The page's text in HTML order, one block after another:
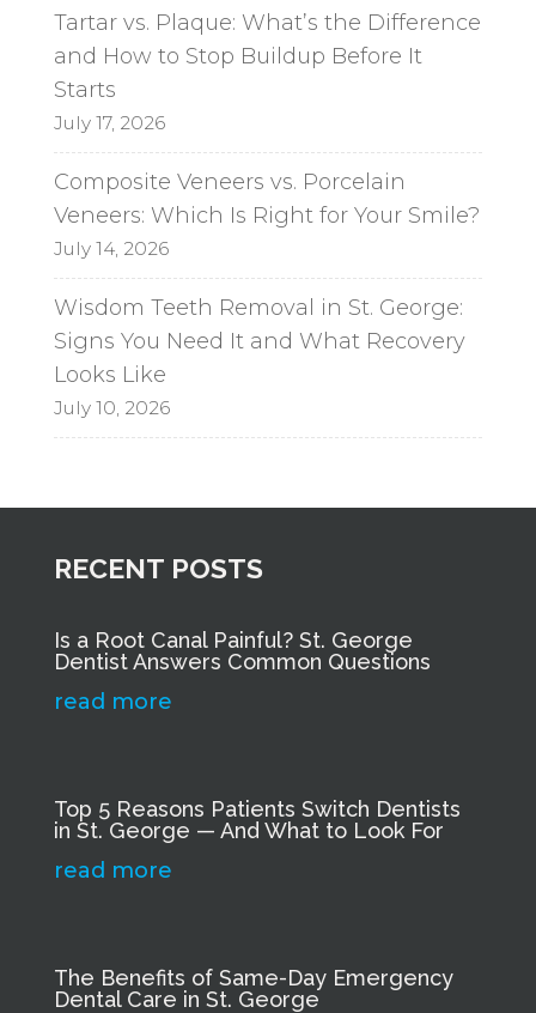
Tartar vs. Plaque: What’s the Difference
and How to Stop Buildup Before It
Starts
July 17, 2026
Composite Veneers vs. Porcelain
Veneers: Which Is Right for Your Smile?
July 14, 2026
Wisdom Teeth Removal in St. George:
Signs You Need It and What Recovery
Looks Like
July 10, 2026
RECENT POSTS
Is a Root Canal Painful? St. George
Dentist Answers Common Questions
read more
Top 5 Reasons Patients Switch Dentists
in St. George — And What to Look For
read more
The Benefits of Same-Day Emergency
Dental Care in St. George